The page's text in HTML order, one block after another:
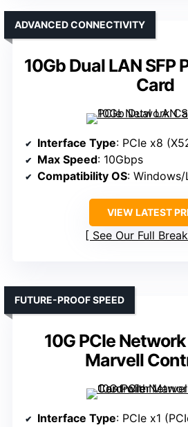
10Gb Dual LAN SFP
Card
ADVANCED CONNECTIVITY
Interface Type: PCIe x8
Max Speed: 10Gbps
Compatibility OS:
VIEW LATEST
See Our Full
10G PCIe
Marvell
FUTURE-PROOF SPEED
Interface Type: PCIe x1